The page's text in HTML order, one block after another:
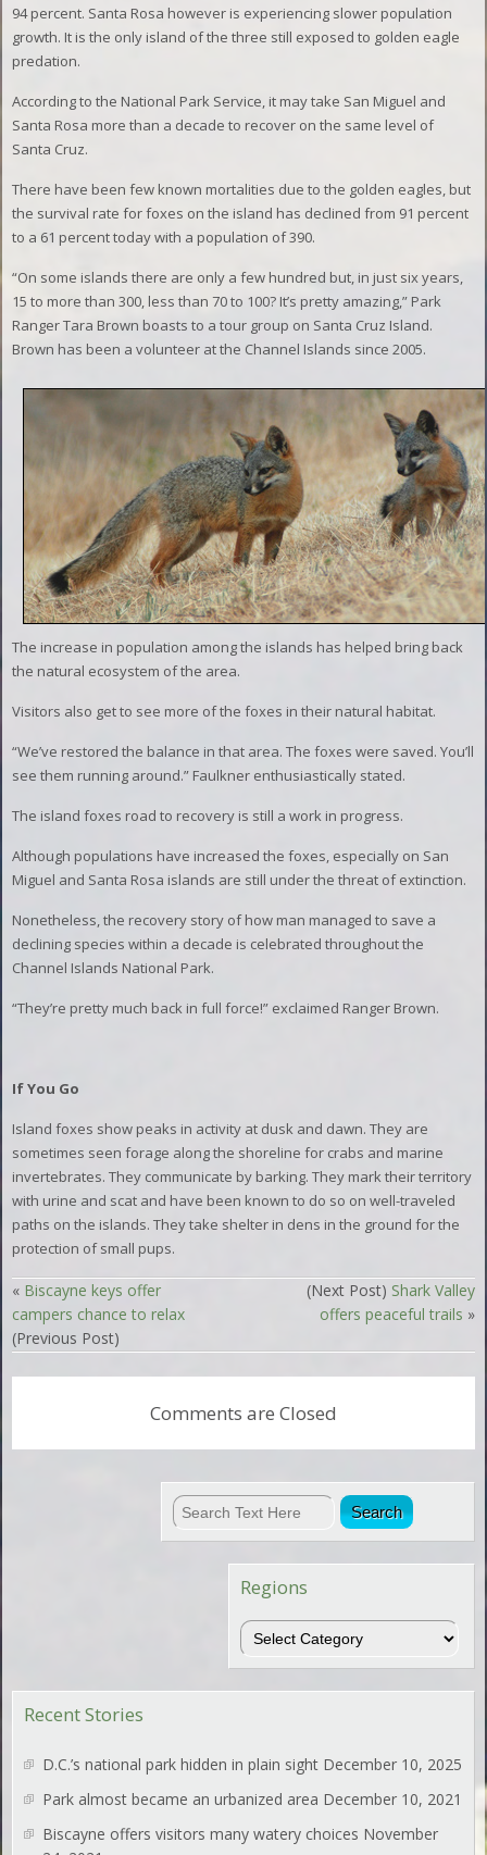
94 percent. Santa Rosa however is experiencing slower population
growth. It is the only island of the three still exposed to golden eagle
predation.
According to the National Park Service, it may take San Miguel and
Santa Rosa more than a decade to recover on the same level of
Santa Cruz.
There have been few known mortalities due to the golden eagles, but
the survival rate for foxes on the island has declined from 91 percent
to a 61 percent today with a population of 390.
“On some islands there are only a few hundred but, in just six years,
15 to more than 300, less than 70 to 100? It’s pretty amazing,” Park
Ranger Tara Brown boasts to a tour group on Santa Cruz Island.
Brown has been a volunteer at the Channel Islands since 2005.
The increase in population among the islands has helped bring back
the natural ecosystem of the area.
Visitors also get to see more of the foxes in their natural habitat.
“We’ve restored the balance in that area. The foxes were saved. You’ll
see them running around.” Faulkner enthusiastically stated.
The island foxes road to recovery is still a work in progress.
Although populations have increased the foxes, especially on San
Miguel and Santa Rosa islands are still under the threat of extinction.
Nonetheless, the recovery story of how man managed to save a
declining species within a decade is celebrated throughout the
Channel Islands National Park.
“They’re pretty much back in full force!” exclaimed Ranger Brown.
If You Go
Island foxes show peaks in activity at dusk and dawn. They are
sometimes seen forage along the shoreline for crabs and marine
invertebrates. They communicate by barking. They mark their territory
with urine and scat and have been known to do so on well-traveled
paths on the islands. They take shelter in dens in the ground for the
protection of small pups.
« Biscayne keys offer
campers chance to relax
(Previous Post)
(Next Post) Shark Valley
offers peaceful trails »
Comments are Closed
Regions
Regions
Recent Stories
D.C.’s national park hidden in plain sight December 10, 2025
Park almost became an urbanized area December 10, 2021
Biscayne offers visitors many watery choices November